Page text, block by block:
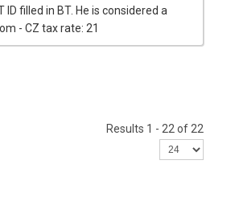
ID filled in BT. He is considered a
- CZ tax rate: 21
Results 1 - 22 of 22